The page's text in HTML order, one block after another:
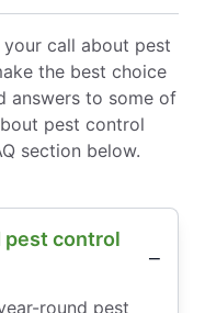
call about pest
the best choice
answers to some of
pest control
section below.
pest control
round pest